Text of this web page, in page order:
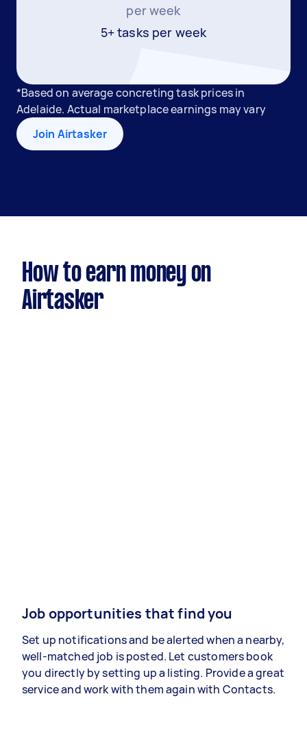
per week
5+ tasks per week
*Based on average concreting task prices in
Adelaide. Actual marketplace earnings may vary
Join Airtasker
How to earn money on
Airtasker
Job opportunities that find you
Set up notifications and be alerted when a nearby,
well-matched job is posted. Let customers book
you directly by setting up a listing. Provide a great
service and work with them again with Contacts.